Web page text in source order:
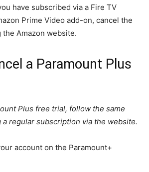
have subscribed via a Fire TV
Prime Video add-on, cancel the
Amazon website.
a Paramount Plus
Plus free trial, follow the same
a regular subscription via the website.
account on the Paramount+